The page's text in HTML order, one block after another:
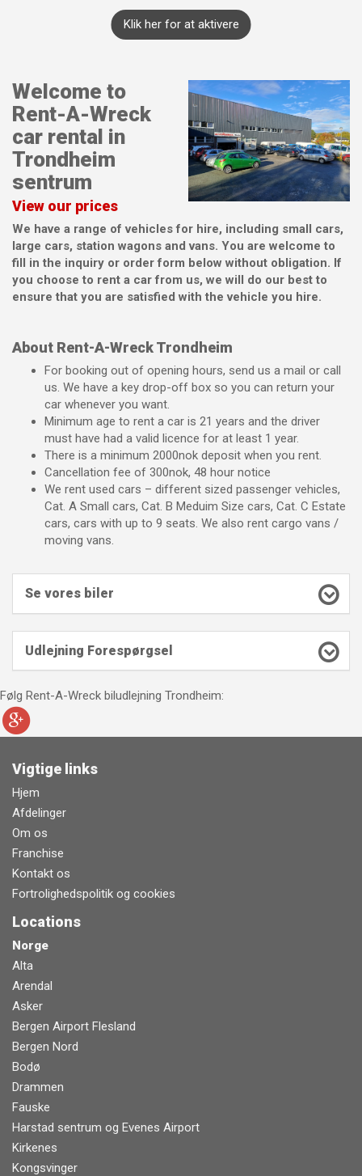
Klik her for at aktivere
Welcome to
Rent-A-Wreck
car rental in
Trondheim
sentrum
View our prices
We have a range of vehicles for hire, including small cars,
large cars, station wagons and vans. You are welcome to
fill in the inquiry or order form below without obligation. If
you choose to rent a car from us, we will do our best to
ensure that you are satisfied with the vehicle you hire.
About Rent-A-Wreck Trondheim
For booking out of opening hours, send us a mail or call
us. We have a key drop-off box so you can return your
car whenever you want.
Minimum age to rent a car is 21 years and the driver
must have had a valid licence for at least 1 year.
There is a minimum 2000nok deposit when you rent.
Cancellation fee of 300nok, 48 hour notice
We rent used cars – different sized passenger vehicles,
Cat. A Small cars, Cat. B Meduim Size cars, Cat. C Estate
cars, cars with up to 9 seats. We also rent cargo vans /
moving vans.
Se vores biler
Udlejning Forespørgsel
Følg Rent-A-Wreck biludlejning Trondheim:
Vigtige links
Hjem
Afdelinger
Om os
Franchise
Kontakt os
Fortrolighedspolitik og cookies
Locations
Norge
Alta
Arendal
Asker
Bergen Airport Flesland
Bergen Nord
Bodø
Drammen
Fauske
Harstad sentrum og Evenes Airport
Kirkenes
Kongsvinger